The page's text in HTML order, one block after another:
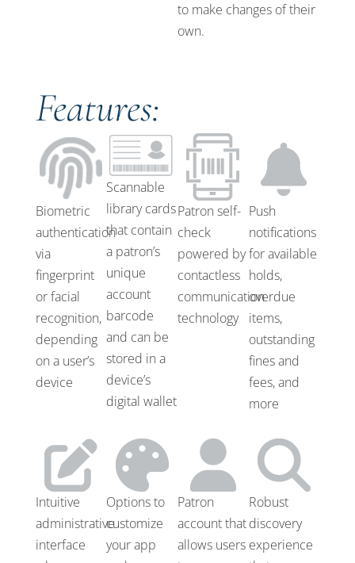
to make changes of their
own.
Features:
Biometric
authentication
via
fingerprint
or facial
recognition,
depending
on a user’s
device
Scannable
library cards
that contain
a patron’s
unique
account
barcode
and can be
stored in a
device’s
digital wallet
Patron self-
check
powered by
contactless
communication
technology
Push
notifications
for available
holds,
overdue
items,
outstanding
fines and
fees, and
more
Intuitive
administrative
interface
Options to
customize
your app
Patron
account that
allows users
Robust
discovery
experience